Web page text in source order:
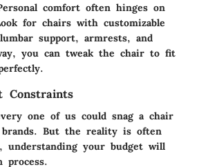
comfort often hinges on
for chairs with customizable
support, armrests, and
you can tweak the chair to fit
Constraints
one of us could snag a chair
But the reality is often
understanding your budget will
process.